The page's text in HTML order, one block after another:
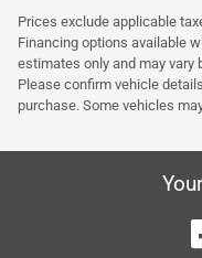
Prices exclude applicable
Financing options available
estimates only and may vary
Please confirm vehicle
purchase. Some vehicles